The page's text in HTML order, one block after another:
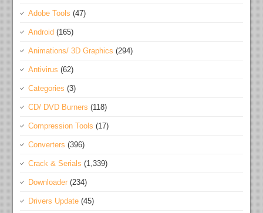
Adobe Tools (47)
Android (165)
Animations/ 3D Graphics (294)
Antivirus (62)
Categories (3)
CD/ DVD Burners (118)
Compression Tools (17)
Converters (396)
Crack & Serials (1,339)
Downloader (234)
Drivers Update (45)